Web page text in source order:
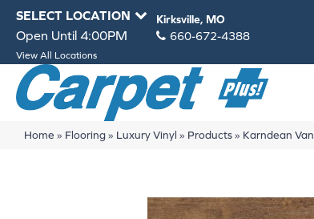
SELECT LOCATION Kirksville, MO
Open Until 4:00PM 660-672-4388
View All Locations
Home » Flooring» Luxury Vinyl » Products» Karndean